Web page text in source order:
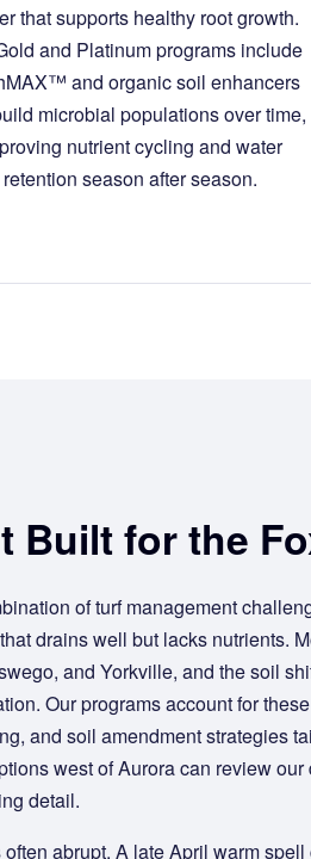
that supports healthy root growth.
and Platinum programs include
and organic soil enhancers
microbial populations over time,
nutrient cycling and water
retention season after season.
Built for the
of turf management
drains well but lacks nutrients.
and Yorkville, and the soil
Our programs account for
and soil amendment strategies
west of Aurora can review our
detail.
abrupt. A late April warm